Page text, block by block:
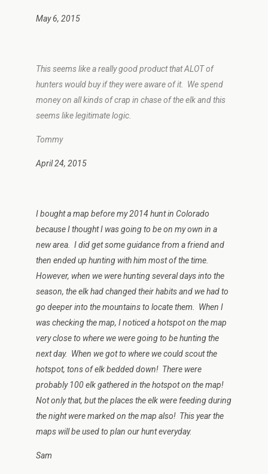
May 6, 2015
This seems like a really good product that ALOT of
hunters would buy if they were aware of it. We spend
money on all kinds of crap in chase of the elk and this
seems like legitimate logic.
Tommy
April 24, 2015
I bought a map before my 2014 hunt in Colorado
because I thought I was going to be on my own in a
new area. I did get some guidance from a friend and
then ended up hunting with him most of the time.
However, when we were hunting several days into the
season, the elk had changed their habits and we had to
go deeper into the mountains to locate them. When I
was checking the map, I noticed a hotspot on the map
very close to where we were going to be hunting the
next day. When we got to where we could scout the
hotspot, tons of elk bedded down! There were
probably 100 elk gathered in the hotspot on the map!
Not only that, but the places the elk were feeding during
the night were marked on the map also! This year the
maps will be used to plan our hunt everyday.
Sam